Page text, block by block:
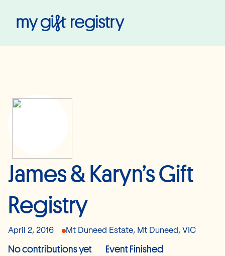
James & Karyn’s Gift
Registry
April 2, 2016 Mt Duneed Estate, Mt Duneed, VIC
No contributions yet Event Finished